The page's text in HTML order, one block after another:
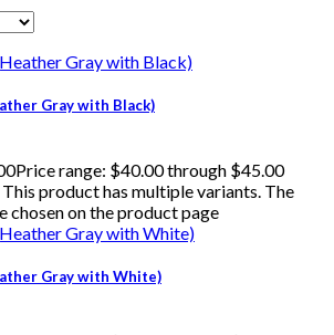
Gray with Black)
Price range: $40.00 through $45.00
This product has multiple variants. The
chosen on the product page
Gray with White)